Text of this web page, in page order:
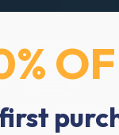
In The